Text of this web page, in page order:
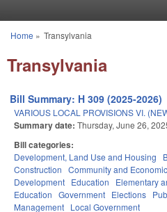
You are here
Home » Transylvania
Transylvania
Bill Summary: H 309 (2025-2026)
VARIOUS LOCAL PROVISIONS VI.
Summary date: Thursday, June 26,
Bill categories:
Development, Land Use and Housing
Construction Community and Economic
Development Education
Elementary
Education Government Elections
Management Local Government